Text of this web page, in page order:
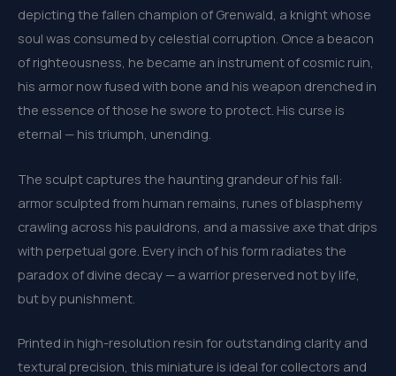
depicting the fallen champion of Grenwald, a knight whose
soul was consumed by celestial corruption. Once a beacon
of righteousness, he became an instrument of cosmic ruin,
his armor now fused with bone and his weapon drenched in
the essence of those he swore to protect. His curse is
eternal — his triumph, unending.
The sculpt captures the haunting grandeur of his fall:
armor sculpted from human remains, runes of blasphemy
crawling across his pauldrons, and a massive axe that drips
with perpetual gore. Every inch of his form radiates the
paradox of divine decay — a warrior preserved not by life,
but by punishment.
Printed in high-resolution resin for outstanding clarity and
textural precision, this miniature is ideal for collectors and